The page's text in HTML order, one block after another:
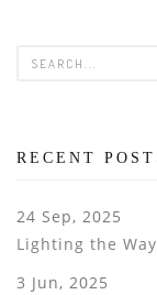
RECENT
24 Sep, 2025
Lighting the
3 Jun, 2025